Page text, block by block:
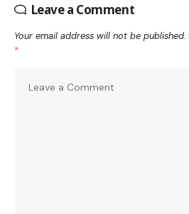
Leave a Comment
Your email address will not be published.
*